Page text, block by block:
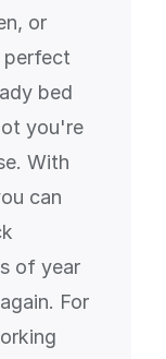
or
perfect
bed
you're
With
can
of year
For